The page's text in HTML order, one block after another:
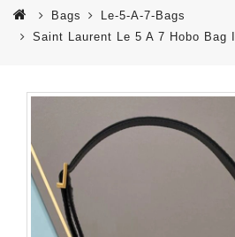
Bags
Le-5-A-7-Bags
Saint Laurent Le 5 A 7 Hobo